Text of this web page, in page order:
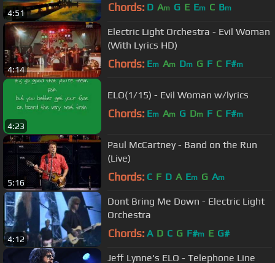
4:51 Chords: D Am G E Em C Bm
4:14
Electric Light Orchestra - Evil Woman
(With Lyrics HD)
Chords: Em Am Dm G F C F#m
4:23
ELO(1/15) - Evil Woman w/lyrics
Chords: Em Am G Dm F C F#m
5:16
Paul McCartney - Band on the Run
(Live)
Chords: C F D A Em G Am
4:12
Dont Bring Me Down - Electric Light
Orchestra
Chords: A D C G F#m E G#
Jeff Lynne's ELO - Telephone Line